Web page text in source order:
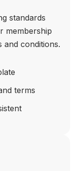
standards
membership
and conditions.
terms